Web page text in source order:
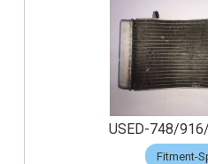
USED-748/
Fitment-